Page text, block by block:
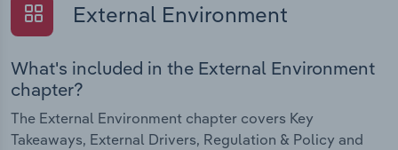
External Environment
What's included in the External Environment
chapter?
The External Environment chapter covers Key
Takeaways, External Drivers, Regulation & Policy and